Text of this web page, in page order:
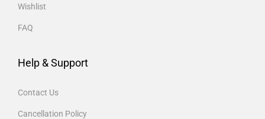
Wishlist
FAQ
Help & Support
Contact Us
Cancellation Policy